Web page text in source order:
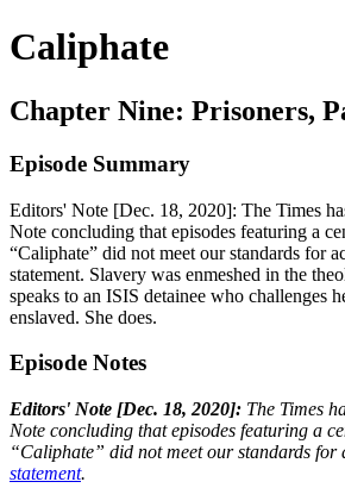
Caliphate
Chapter Nine: Prisoners,
Episode Summary
Editors' Note [Dec. 18, 2020]: The Times
Note concluding that episodes featuring a
“Caliphate” did not meet our standards for
statement. Slavery was enmeshed in the
speaks to an ISIS detainee who challenges
enslaved. She does.
Episode Notes
Editors' Note [Dec. 18, 2020]: The Times
Note concluding that episodes featuring a
“Caliphate” did not meet our standards for
statement.